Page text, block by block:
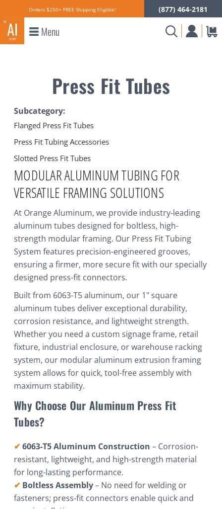
Orders $250+ FREE Shipping Eligible! (877) 464-2181
Menu
Press Fit Tubes
Subcategory:
Flanged Press Fit Tubes
Press Fit Tubing Accessories
Slotted Press Fit Tubes
MODULAR ALUMINUM TUBING FOR
VERSATILE FRAMING SOLUTIONS
At Orange Aluminum, we provide industry-leading
aluminum tubes designed for boltless, high-
strength modular framing. Our Press Fit Tubing
System features precision-engineered grooves,
ensuring a firmer, more secure fit with our specially
designed press-fit connectors.
Built from 6063-T5 aluminum, our 1" square
aluminum tubes deliver exceptional durability,
corrosion resistance, and lightweight strength.
Whether you need a custom signage frame, retail
fixture, industrial enclosure, or warehouse racking
system, our modular aluminum extrusion framing
system allows for quick, tool-free assembly with
maximum stability.
Why Choose Our Aluminum Press Fit
Tubes?
✔ 6063-T5 Aluminum Construction – Corrosion-
resistant, lightweight, and high-strength material
for long-lasting performance.
✔ Boltless Assembly– No need for welding or
fasteners; press-fit connectors enable quick and